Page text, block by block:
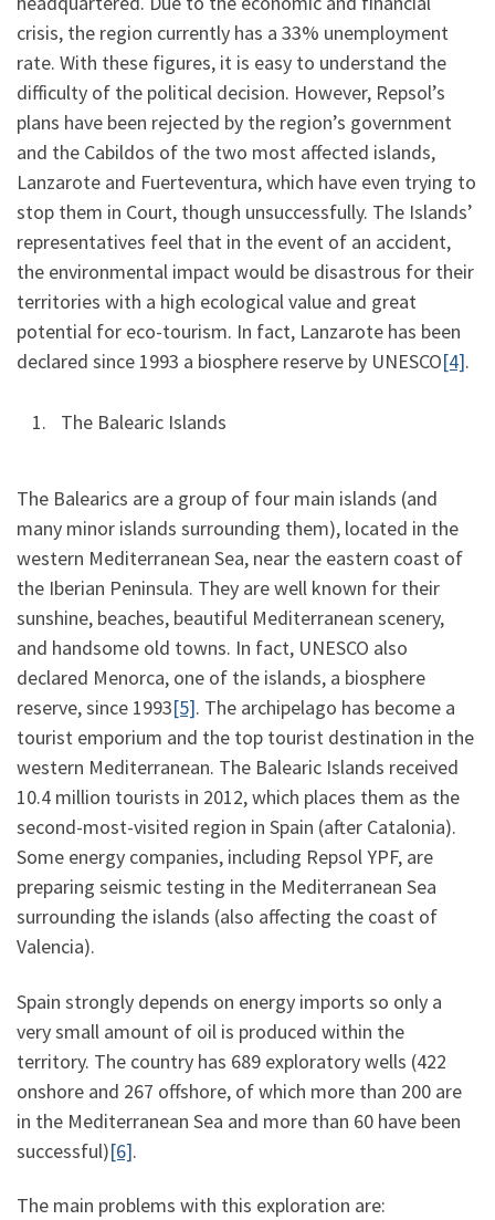
crisis, the region currently has a 33% unemployment
rate. With these figures, it is easy to understand the
difficulty of the political decision. However, Repsol’s
plans have been rejected by the region’s government
and the Cabildos of the two most affected islands,
Lanzarote and Fuerteventura, which have even trying to
stop them in Court, though unsuccessfully. The Islands’
representatives feel that in the event of an accident,
the environmental impact would be disastrous for their
territories with a high ecological value and great
potential for eco-tourism. In fact, Lanzarote has been
declared since 1993 a biosphere reserve by UNESCO[4].
The Balearic Islands
The Balearics are a group of four main islands (and
many minor islands surrounding them), located in the
western Mediterranean Sea, near the eastern coast of
the Iberian Peninsula. They are well known for their
sunshine, beaches, beautiful Mediterranean scenery,
and handsome old towns. In fact, UNESCO also
declared Menorca, one of the islands, a biosphere
reserve, since 1993[5]. The archipelago has become a
tourist emporium and the top tourist destination in the
western Mediterranean. The Balearic Islands received
10.4 million tourists in 2012, which places them as the
second-most-visited region in Spain (after Catalonia).
Some energy companies, including Repsol YPF, are
preparing seismic testing in the Mediterranean Sea
surrounding the islands (also affecting the coast of
Valencia).
Spain strongly depends on energy imports so only a
very small amount of oil is produced within the
territory. The country has 689 exploratory wells (422
onshore and 267 offshore, of which more than 200 are
in the Mediterranean Sea and more than 60 have been
successful)[6].
The main problems with this exploration are: